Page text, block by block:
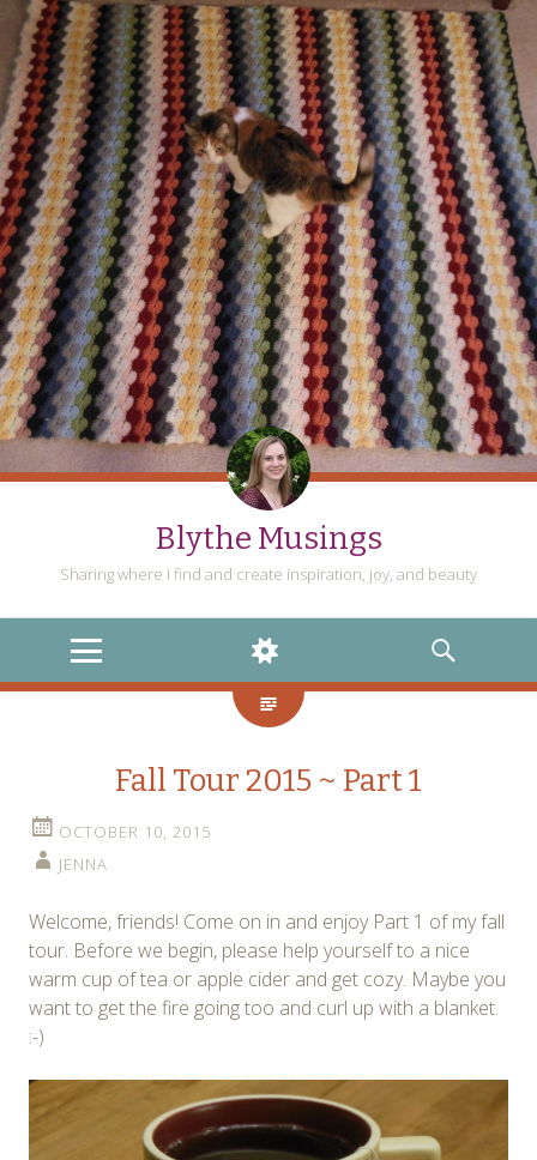
Blythe Musings
Sharing where I find and create inspiration, joy, and beauty
MENU
WIDGETS
SEARCH
Fall Tour 2015 ~ Part 1
OCTOBER 10, 2015
JENNA
Welcome, friends! Come on in and enjoy Part 1 of my fall
tour. Before we begin, please help yourself to a nice
warm cup of tea or apple cider and get cozy. Maybe you
want to get the fire going too and curl up with a blanket.
:-)